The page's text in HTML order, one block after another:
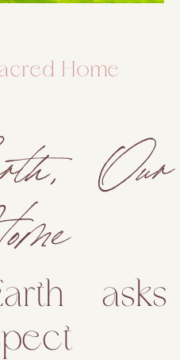
Home
Our
asks